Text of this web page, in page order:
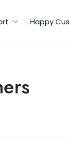
Happy